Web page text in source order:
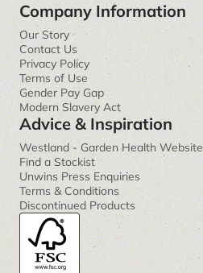
Company Information
Our Story
Contact Us
Privacy Policy
Terms of Use
Gender Pay Gap
Modern Slavery Act
Advice & Inspiration
Westland - Garden Health Website
Find a Stockist
Unwins Press Enquiries
Terms & Conditions
Discontinued Products